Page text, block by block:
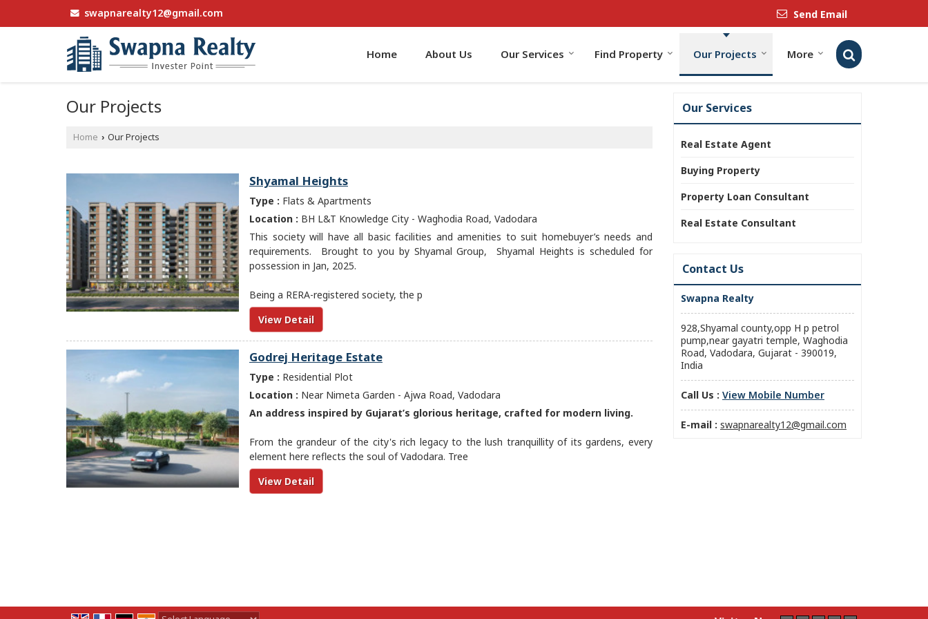
swapnarealty12@gmail.com Send Email
Home About Us Our Services Find Property Our Projects More
Our Projects
Home › Our Projects
Shyamal Heights
Type : Flats & Apartments
Location : BH L&T Knowledge City - Waghodia Road, Vadodara
This society will have all basic facilities and amenities to suit homebuyer’s needs and
requirements. Brought to you by Shyamal Group, Shyamal Heights is scheduled for
possession in Jan, 2025.
Being a RERA-registered society, the p
View Detail
Godrej Heritage Estate
Type : Residential Plot
Location : Near Nimeta Garden - Ajwa Road, Vadodara
An address inspired by Gujarat’s glorious heritage, crafted for modern living.
From the grandeur of the city's rich legacy to the lush tranquillity of its gardens, every
element here reflects the soul of Vadodara. Tree
View Detail
Our Services
Real Estate Agent
Buying Property
Property Loan Consultant
Real Estate Consultant
Contact Us
Swapna Realty
928,Shyamal county,opp H p petrol
pump,near gayatri temple, Waghodia
Road, Vadodara, Gujarat - 390019,
India
Call Us : View Mobile Number
E-mail : swapnarealty12@gmail.com